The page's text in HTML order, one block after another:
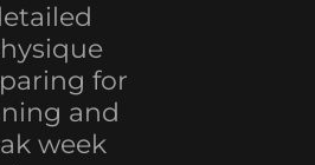
for
and
week